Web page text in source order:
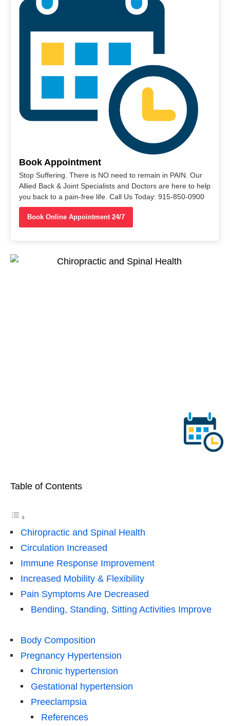
Book Appointment
Stop Suffering. There is NO need to remain in PAIN. Our
Allied Back & Joint Specialists and Doctors are here to help
you back to a pain-free life. Call Us Today: 915-850-0900
Book Online Appointment 24/7
Table of Contents
Chiropractic and Spinal Health
Circulation Increased
Immune Response Improvement
Increased Mobility & Flexibility
Pain Symptoms Are Decreased
Bending, Standing, Sitting Activities Improve
Body Composition
Pregnancy Hypertension
Chronic hypertension
Gestational hypertension
Preeclampsia
References